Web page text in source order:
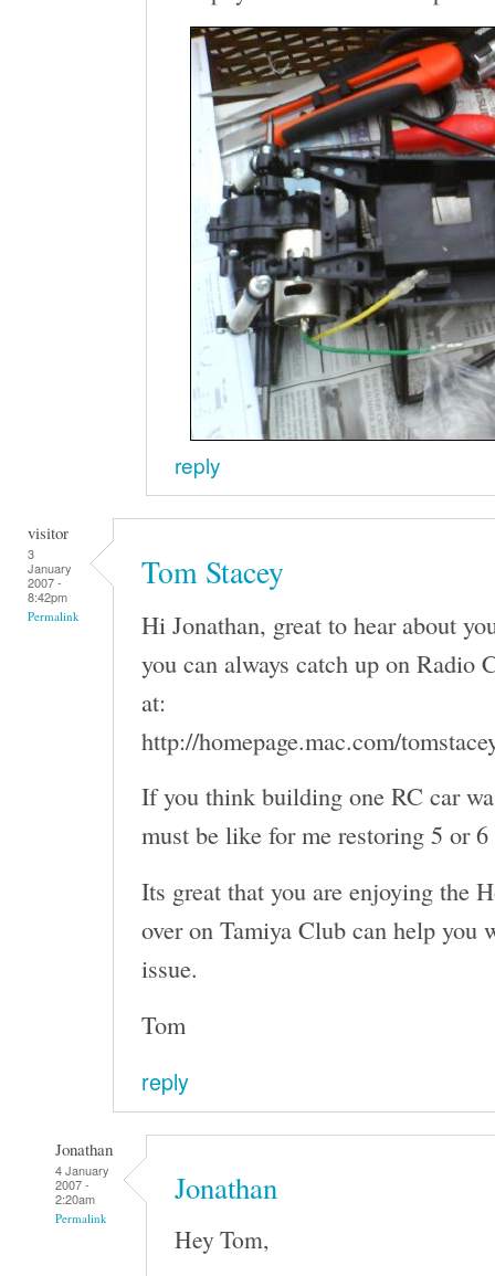
reply
visitor
3
January
2007 -
8:42pm
Permalink
Tom Stacey
Hi Jonathan, great to hear about
you can always catch up on Radio
at:
http://homepage.mac.com/
If you think building one RC car
must be like for me restoring 5 or
Its great that you are enjoying the
over on Tamiya Club can help you
issue.
Tom
reply
Jonathan
4 January
2007 -
2:20am
Permalink
Jonathan
Hey Tom,